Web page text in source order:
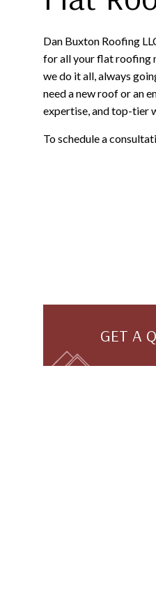
Dan Buxton Roofing
for all your flat roofing
we do it all, always
need a new roof or an
expertise, and top-tier
To schedule a
GET A